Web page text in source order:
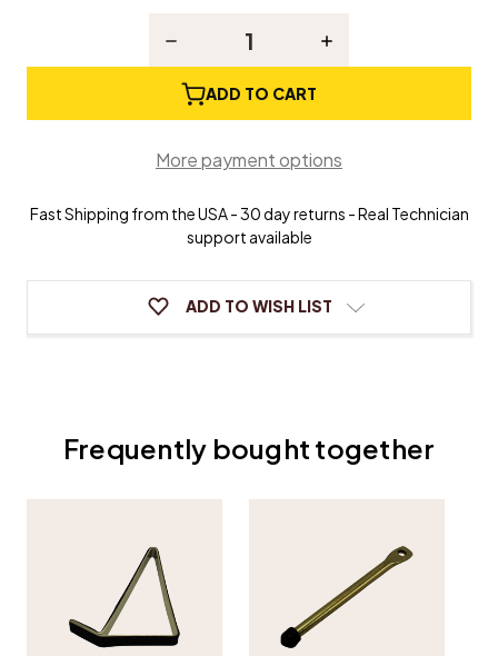
Decrease
Grand
Piano
Stick
Increase
Stick
ADD TO CART
More payment options
Fast Shipping from the USA - 30 day returns - Real Technician
support available
ADD TO WISH LIST
Frequently bought together